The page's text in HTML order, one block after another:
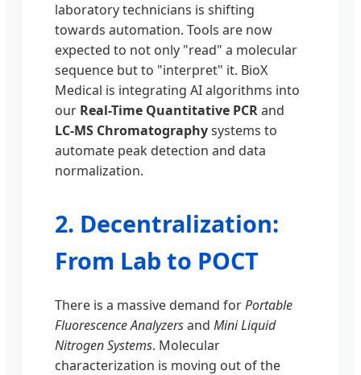
laboratory technicians is shifting
towards automation. Tools are now
expected to not only "read" a molecular
sequence but to "interpret" it. BioX
Medical is integrating AI algorithms into
our Real-Time Quantitative PCRand
LC-MS Chromatographysystems to
automate peak detection and data
normalization.
2. Decentralization:
From Lab to POCT
There is a massive demand forPortable
Fluorescence Analyzersand Mini Liquid
Nitrogen Systems. Molecular
characterization is moving out of the